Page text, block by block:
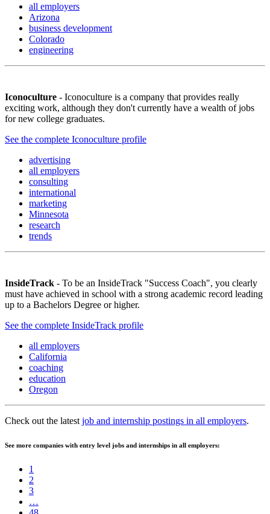
all employers
Arizona
business development
Colorado
engineering
Iconoculture - Iconoculture is a company that provides really
exciting work, although they don't currently have a wealth of jobs
for new college graduates.
See the complete Iconoculture profile
advertising
all employers
consulting
international
marketing
Minnesota
research
trends
InsideTrack - To be an InsideTrack "Success Coach", you clearly
must have achieved in school with a strong academic record leading
up to a Bachelors Degree or higher.
See the complete InsideTrack profile
all employers
California
coaching
education
Oregon
Check out the latest job and internship postings in all employers.
See more companies with entry level jobs and internships in all employers:
1
2
3
…